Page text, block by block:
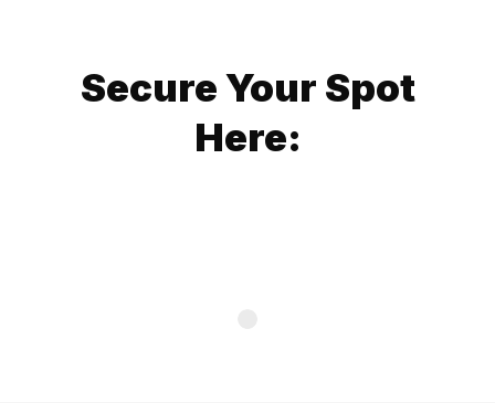
Secure Your Spot
Here: